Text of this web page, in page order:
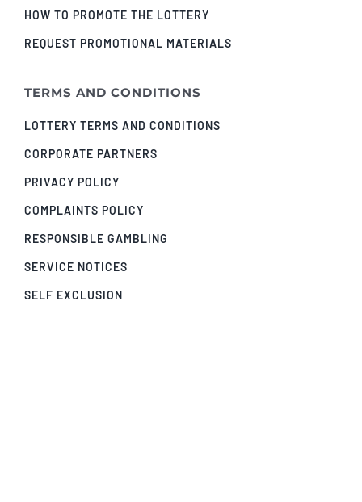
HOW TO PROMOTE THE LOTTERY
REQUEST PROMOTIONAL MATERIALS
TERMS AND CONDITIONS
LOTTERY TERMS AND CONDITIONS
CORPORATE PARTNERS
PRIVACY POLICY
COMPLAINTS POLICY
RESPONSIBLE GAMBLING
SERVICE NOTICES
SELF EXCLUSION